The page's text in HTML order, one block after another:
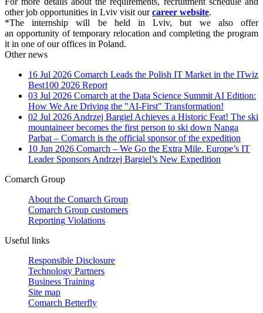
other job opportunities in Lviv visit ourcareer website.
*The internship will be held in Lviv, but we also offer
an opportunity of temporary relocation and completing the program
it in one of our offices in Poland.
Other news
16 Jul 2026 Comarch Leads the Polish IT Market in the ITwiz
Best100 2026 Report
03 Jul 2026 Comarch at the Data Science Summit AI Edition:
How We Are Driving the "AI-First" Transformation!
02 Jul 2026 Andrzej Bargiel Achieves a Historic Feat! The ski
mountaineer becomes the first person to ski down Nanga
Parbat – Comarch is the official sponsor of the expedition
10 Jun 2026 Comarch – We Go the Extra Mile. Europe’s IT
Leader Sponsors Andrzej Bargiel’s New Expedition
Comarch Group
About the Comarch Group
Comarch Group customers
Reporting Violations
Useful links
Responsible Disclosure
Technology Partners
Business Training
Site map
Comarch Betterfly